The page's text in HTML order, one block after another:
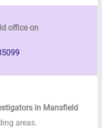
office on
in Mansfield
areas.